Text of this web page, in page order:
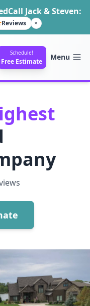
Call Jack & Steven:
Reviews ×
Schedule!
Free Estimate Menu